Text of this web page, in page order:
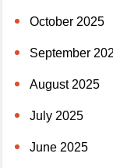
October 2025
September
August 2025
July 2025
June 2025